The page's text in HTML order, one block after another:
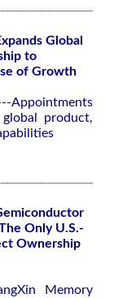
Global
to
of Growth
product,
Only U.S.-
Ownership
Memory